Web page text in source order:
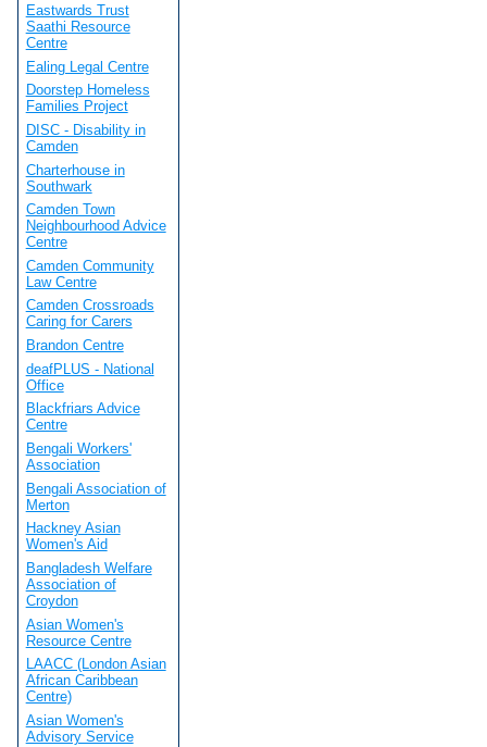
Eastwards Trust
Saathi Resource
Centre
Ealing Legal Centre
Doorstep Homeless
Families Project
DISC - Disability in
Camden
Charterhouse in
Southwark
Camden Town
Neighbourhood Advice
Centre
Camden Community
Law Centre
Camden Crossroads
Caring for Carers
Brandon Centre
deafPLUS - National
Office
Blackfriars Advice
Centre
Bengali Workers'
Association
Bengali Association of
Merton
Hackney Asian
Women's Aid
Bangladesh Welfare
Association of
Croydon
Asian Women's
Resource Centre
LAACC (London Asian
African Caribbean
Centre)
Asian Women's
Advisory Service